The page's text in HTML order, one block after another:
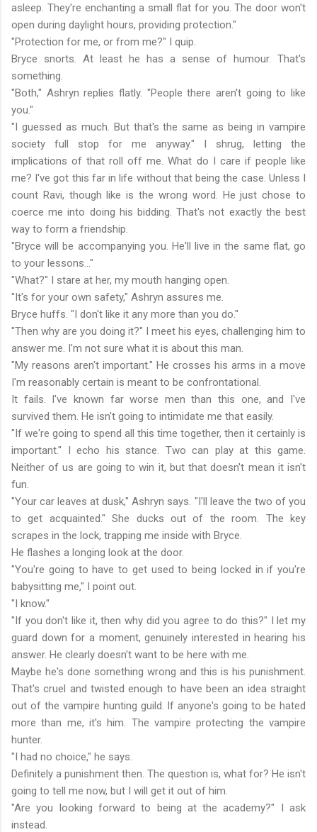
asleep. They're enchanting a small flat for you. The door won't
open during daylight hours, providing protection."
"Protection for me, or from me?" I quip.
Bryce snorts. At least he has a sense of humour. That's
something.
"Both," Ashryn replies flatly. "People there aren't going to like
you."
"I guessed as much. But that's the same as being in vampire
society full stop for me anyway." I shrug, letting the
implications of that roll off me. What do I care if people like
me? I've got this far in life without that being the case. Unless I
count Ravi, though like is the wrong word. He just chose to
coerce me into doing his bidding. That's not exactly the best
way to form a friendship.
"Bryce will be accompanying you. He'll live in the same flat, go
to your lessons..."
"What?" I stare at her, my mouth hanging open.
"It's for your own safety," Ashryn assures me.
Bryce huffs. "I don't like it any more than you do."
"Then why are you doing it?" I meet his eyes, challenging him to
answer me. I'm not sure what it is about this man.
"My reasons aren't important." He crosses his arms in a move
I'm reasonably certain is meant to be confrontational.
It fails. I've known far worse men than this one, and I've
survived them. He isn't going to intimidate me that easily.
"If we're going to spend all this time together, then it certainly is
important." I echo his stance. Two can play at this game.
Neither of us are going to win it, but that doesn't mean it isn't
fun.
"Your car leaves at dusk," Ashryn says. "I'll leave the two of you
to get acquainted." She ducks out of the room. The key
scrapes in the lock, trapping me inside with Bryce.
He flashes a longing look at the door.
"You're going to have to get used to being locked in if you're
babysitting me," I point out.
"I know."
"If you don't like it, then why did you agree to do this?" I let my
guard down for a moment, genuinely interested in hearing his
answer. He clearly doesn't want to be here with me.
Maybe he's done something wrong and this is his punishment.
That's cruel and twisted enough to have been an idea straight
out of the vampire hunting guild. If anyone's going to be hated
more than me, it's him. The vampire protecting the vampire
hunter.
"I had no choice," he says.
Definitely a punishment then. The question is, what for? He isn't
going to tell me now, but I will get it out of him.
"Are you looking forward to being at the academy?" I ask
instead.